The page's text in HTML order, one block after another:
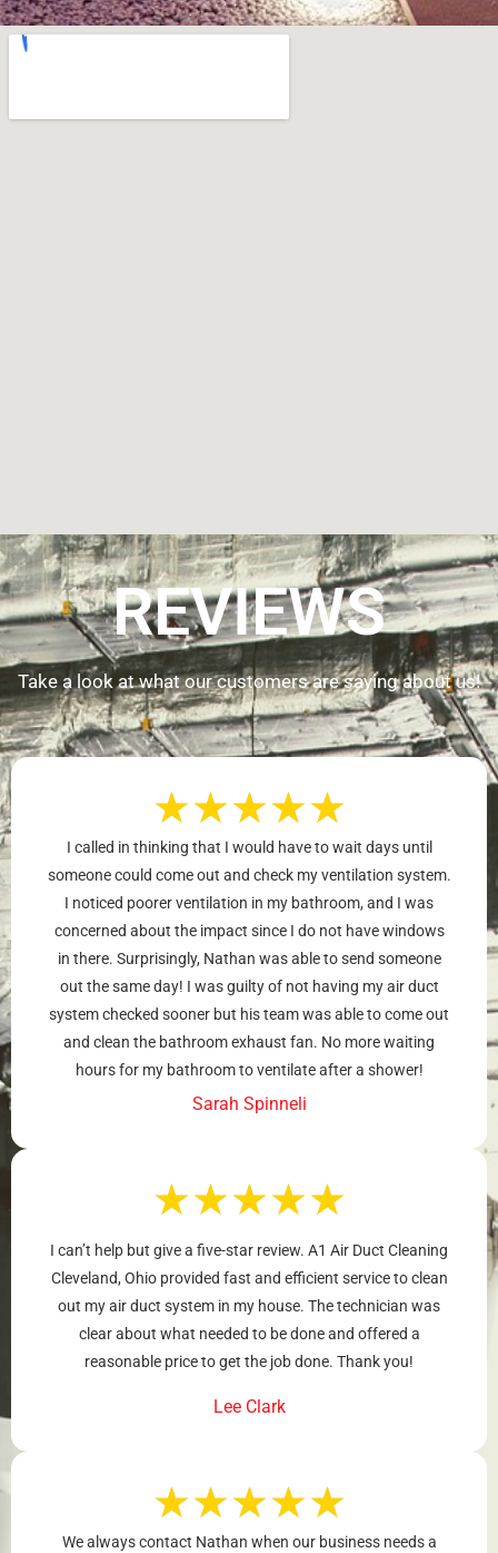
REVIEWS
Take a look at what our customers are saying about us!
★★★★★
I called in thinking that I would have to wait days until
someone could come out and check my ventilation system.
I noticed poorer ventilation in my bathroom, and I was
concerned about the impact since I do not have windows
in there. Surprisingly, Nathan was able to send someone
out the same day! I was guilty of not having my air duct
system checked sooner but his team was able to come out
and clean the bathroom exhaust fan. No more waiting
hours for my bathroom to ventilate after a shower!
Sarah Spinneli
★★★★★
I can’t help but give a five-star review. A1 Air Duct Cleaning
Cleveland, Ohio provided fast and efficient service to clean
out my air duct system in my house. The technician was
clear about what needed to be done and offered a
reasonable price to get the job done. Thank you!
Lee Clark
★★★★★
We always contact Nathan when our business needs a